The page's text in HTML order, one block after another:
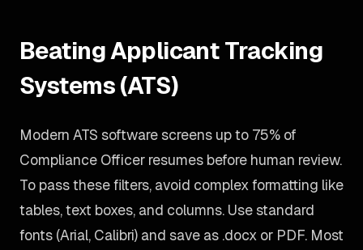
Beating Applicant Tracking
Systems (ATS)
Modern ATS software screens up to 75% of
Compliance Officer resumes before human review.
To pass these filters, avoid complex formatting like
tables, text boxes, and columns. Use standard
fonts (Arial, Calibri) and save as .docx or PDF. Most